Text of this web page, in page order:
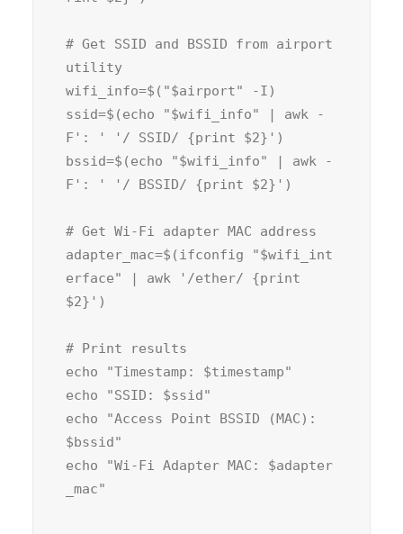
# Get SSID and BSSID from airport
utility
wifi_info=$( "$airport" -I)
ssid=$(echo "$wifi_info" | awk -
F ': ' '/ SSID/ {print $2}' )
bssid=$(echo "$wifi_info" | awk -
F ': ' '/ BSSID/ {print $2}' )
# Get Wi-Fi adapter MAC address
adapter_mac=$(ifconfig
"$wifi_int
erface" | awk
'/ether/ {print
$2}' )
# Print results
echo
"Timestamp: $timestamp
echo
"SSID: $ssid
echo
$bssid
echo
"Wi-Fi Adapter MAC: $adapter
_mac